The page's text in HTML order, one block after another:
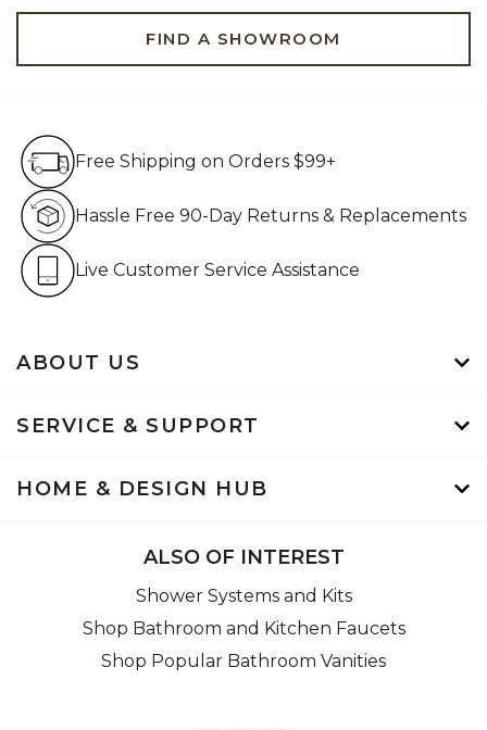
FIND A SHOWROOM
ABOUT US
SERVICE & SUPPORT
HOME & DESIGN HUB
Free Shipping on Orders $99+
Hassle Free 90-Day Returns & Replacements
Live Customer Service Assistance
ALSO OF INTEREST
Shower Systems and Kits
Shop Bathroom and Kitchen Faucets
Shop Popular Bathroom Vanities